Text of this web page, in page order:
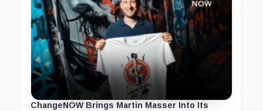
ChangeNOW Brings Martin Masser Into Its